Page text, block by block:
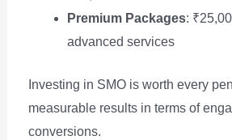
Premium Packages:
advanced services
Investing in SMO is worth every
measurable results in terms of
conversions.